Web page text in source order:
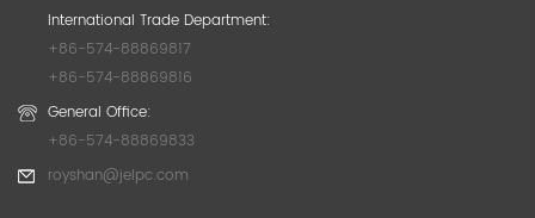
International Trade Department:
+86-574-88869817
+86-574-88869816
General Office:
+86-574-88869833
royshan@jelpc.com